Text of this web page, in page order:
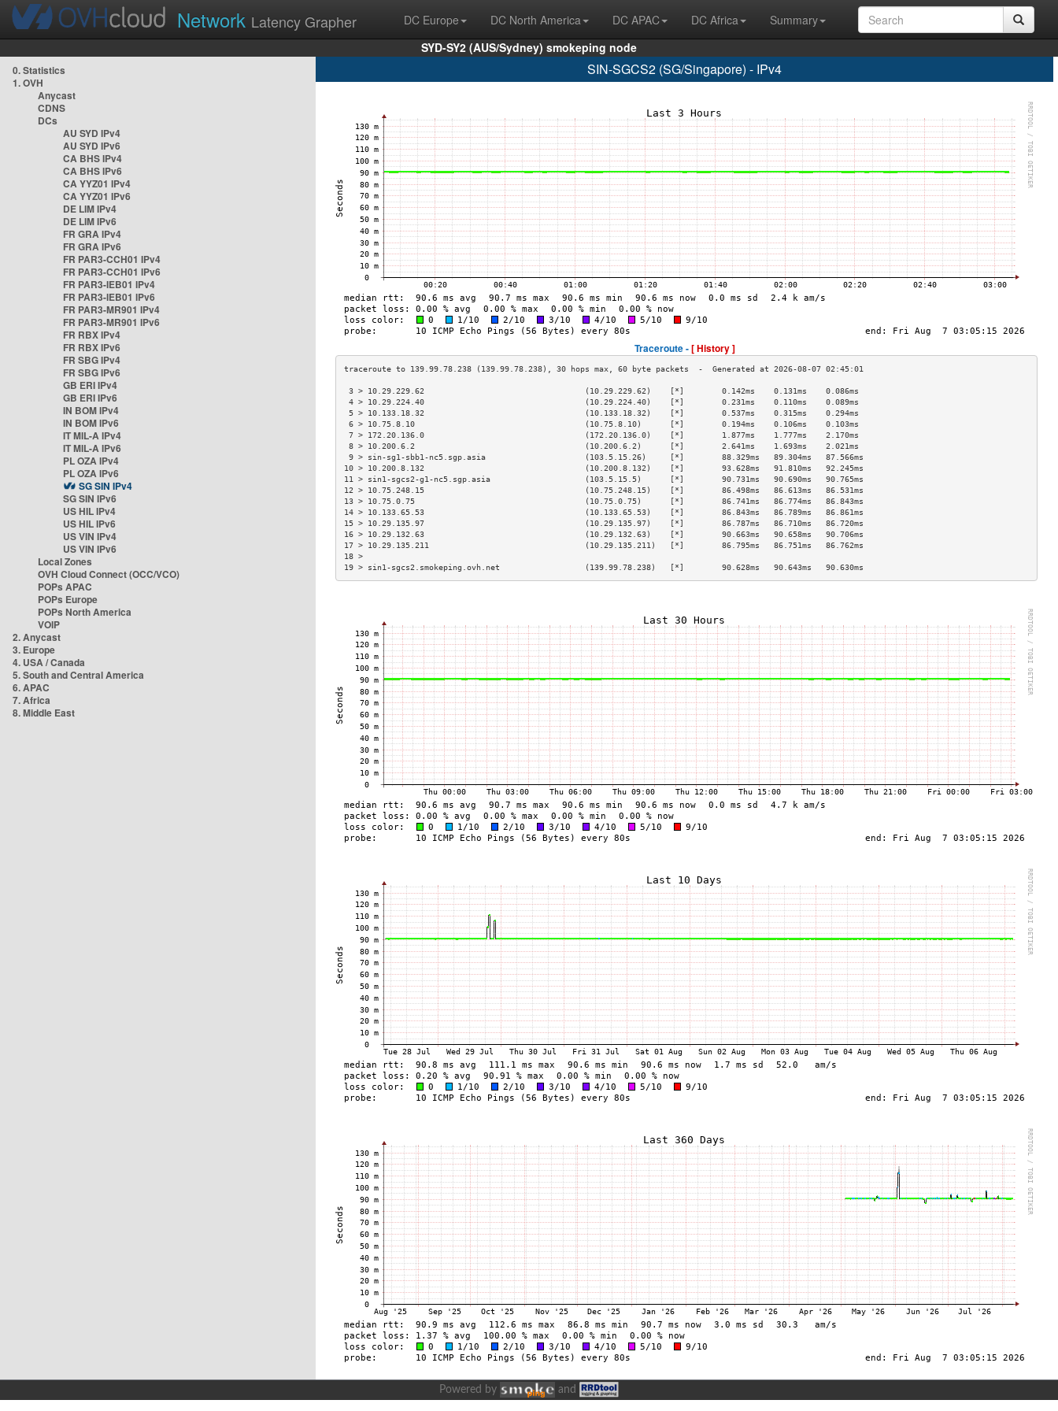
Network Latency Grapher DC Europe DC North America DC APAC DC Africa
Summary
SYD-SY2 (AUS/Sydney) smokeping node
0. Statistics
1. OVH
Anycast
CDNS
DCs
AU SYD IPv4
AU SYD IPv6
CA BHS IPv4
CA BHS IPv6
CA YYZ01 IPv4
CA YYZ01 IPv6
DE LIM IPv4
DE LIM IPv6
FR GRA IPv4
FR GRA IPv6
FR PAR3-CCH01 IPv4
FR PAR3-CCH01 IPv6
FR PAR3-IEB01 IPv4
FR PAR3-IEB01 IPv6
FR PAR3-MR901 IPv4
FR PAR3-MR901 IPv6
FR RBX IPv4
FR RBX IPv6
FR SBG IPv4
FR SBG IPv6
GB ERI IPv4
GB ERI IPv6
IN BOM IPv4
IN BOM IPv6
IT MIL-A IPv4
IT MIL-A IPv6
PL OZA IPv4
PL OZA IPv6
SG SIN IPv4
SG SIN IPv6
US HIL IPv4
US HIL IPv6
US VIN IPv4
US VIN IPv6
Local Zones
OVH Cloud Connect (OCC/VCO)
POPs APAC
POPs Europe
POPs North America
VOIP
2. Anycast
3. Europe
4. USA / Canada
5. South and Central America
6. APAC
7. Africa
8. Middle East
SIN-SGCS2 (SG/Singapore) - IPv4
Traceroute -[ History ]
3 > 10.29.229.62                                  (10.29.229.62)    [*]        0.142ms    0.131ms    0.086ms
4 > 10.29.224.40                                  (10.29.224.40)    [*]        0.231ms    0.110ms    0.089ms
5 > 10.133.18.32                                  (10.133.18.32)    [*]        0.537ms    0.315ms    0.294ms
6 > 10.75.8.10                                    (10.75.8.10)      [*]        0.194ms    0.106ms    0.103ms
7 > 172.20.136.0                                  (172.20.136.0)    [*]        1.877ms    1.777ms    2.170ms
8 > 10.200.6.2                                    (10.200.6.2)      [*]        2.641ms    1.693ms    2.021ms
9 > sin-sg1-sbb1-nc5.sgp.asia                     (103.5.15.26)     [*]        88.329ms   89.304ms   87.566ms
10 > 10.200.8.132                                  (10.200.8.132)    [*]        93.628ms   91.810ms   92.245ms
11 > sin1-sgcs2-g1-nc5.sgp.asia                    (103.5.15.5)      [*]        90.731ms   90.690ms   90.765ms
12 > 10.75.248.15                                  (10.75.248.15)    [*]        86.498ms   86.613ms   86.531ms
13 > 10.75.0.75                                    (10.75.0.75)      [*]        86.741ms   86.774ms   86.843ms
14 > 10.133.65.53                                  (10.133.65.53)    [*]        86.843ms   86.789ms   86.861ms
15 > 10.29.135.97                                  (10.29.135.97)    [*]        86.787ms   86.710ms   86.720ms
16 > 10.29.132.63                                  (10.29.132.63)    [*]        90.663ms   90.658ms   90.706ms
17 > 10.29.135.211                                 (10.29.135.211)   [*]        86.795ms   86.751ms   86.762ms
18 >
19 > sin1-sgcs2.smokeping.ovh.net                  (139.99.78.238)   [*]        90.628ms   90.643ms   90.630ms
Powered by and